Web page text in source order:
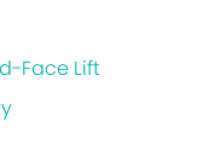
Face Lift